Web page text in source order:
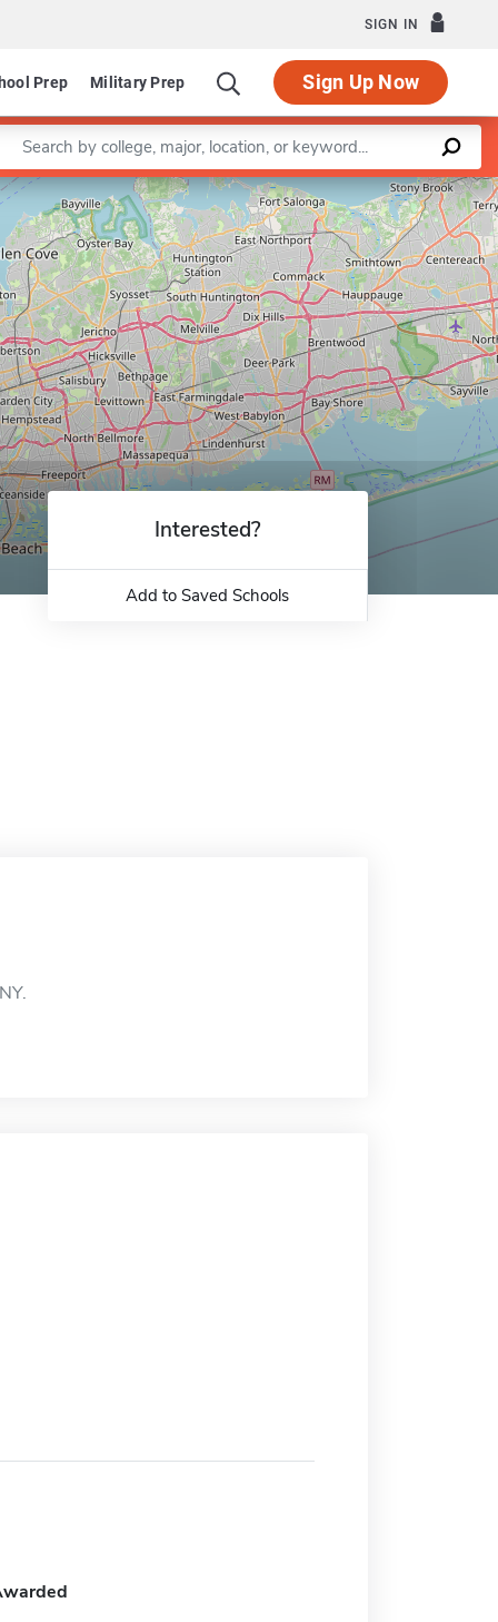
SIGN IN
Prep Military Prep Sign Up Now
a keyword
Leaflet |©OpenStreetMapcontributors
Interested?
Add to Saved Schools